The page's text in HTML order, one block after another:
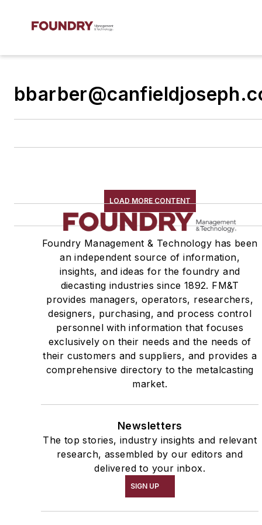
LOAD MORE CONTENT
Foundry Management & Technology has been
an independent source of information,
insights, and ideas for the foundry and
diecasting industries since 1892. FM&T
provides managers, operators, researchers,
designers, purchasing, and process control
personnel with information that focuses
exclusively on their needs and the needs of
their customers and suppliers, and provides a
comprehensive directory to the metalcasting
market.
Newsletters
The top stories, industry insights and relevant
research, assembled by our editors and
delivered to your inbox.
SIGN UP